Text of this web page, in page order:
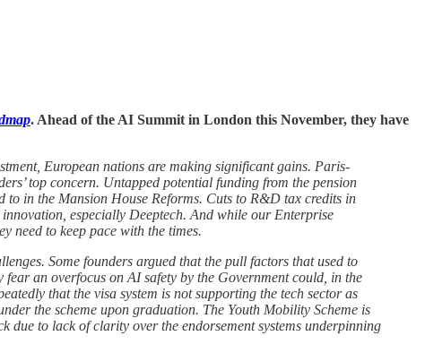
. Ahead of the AI Summit in London this November, they have
European nations are making significant gains. Paris-
top concern. Untapped potential funding from the pension
in the Mansion House Reforms. Cuts to R&D tax credits in
especially Deeptech. And while our Enterprise
need to keep pace with the times.
Some founders argued that the pull factors that used to
an overfocus on AI safety by the Government could, in the
that the visa system is not supporting the tech sector as
the scheme upon graduation. The Youth Mobility Scheme is
due to lack of clarity over the endorsement systems underpinning